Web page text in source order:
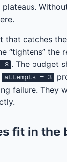
plateaus.
that catches
“tightens” the
8 . The budget
attempts = 3
failure. They
fit in the